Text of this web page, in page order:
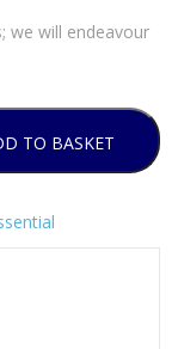
we will endeavour
TO BASKET